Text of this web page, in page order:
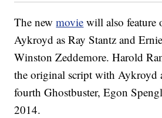
The newmovie will also feature
Aykroyd as Ray Stantz and
Winston Zeddemore. Harold
the original script with Aykroyd
fourth Ghostbuster, Egon
2014.